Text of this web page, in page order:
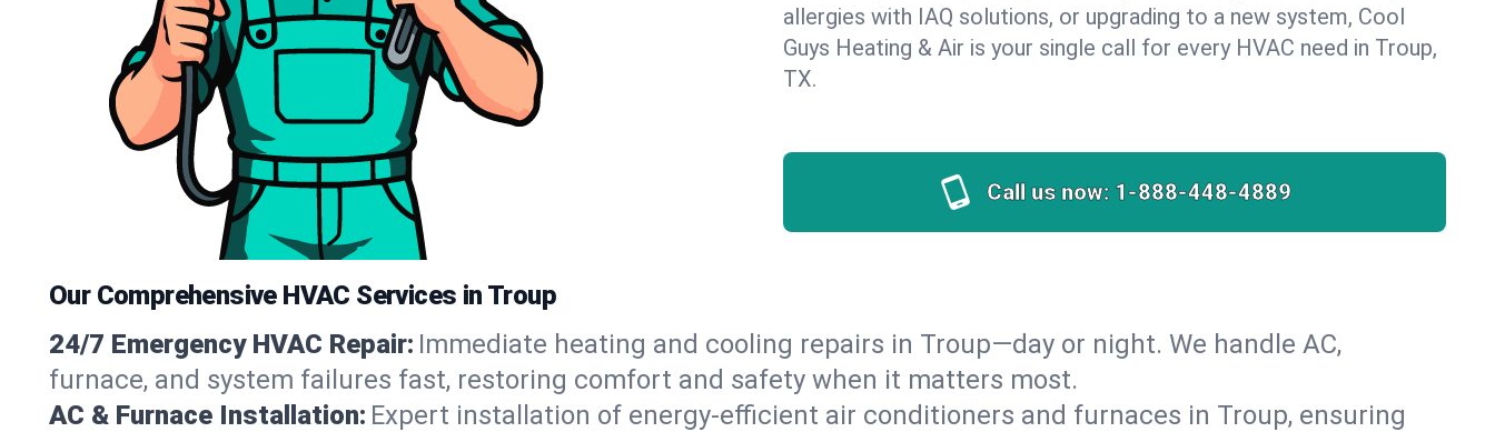
allergies with IAQ solutions, or upgrading to a new system, Cool
Guys Heating & Air is your single call for every HVAC need in Troup,
TX.
Call us now: 1-888-448-4889
Our Comprehensive HVAC Services in Troup
24/7 Emergency HVAC Repair: Immediate heating and cooling repairs in Troup—day or night. We handle AC,
furnace, and system failures fast, restoring comfort and safety when it matters most.
AC & Furnace Installation: Expert installation of energy-efficient air conditioners and furnaces in Troup, ensuring